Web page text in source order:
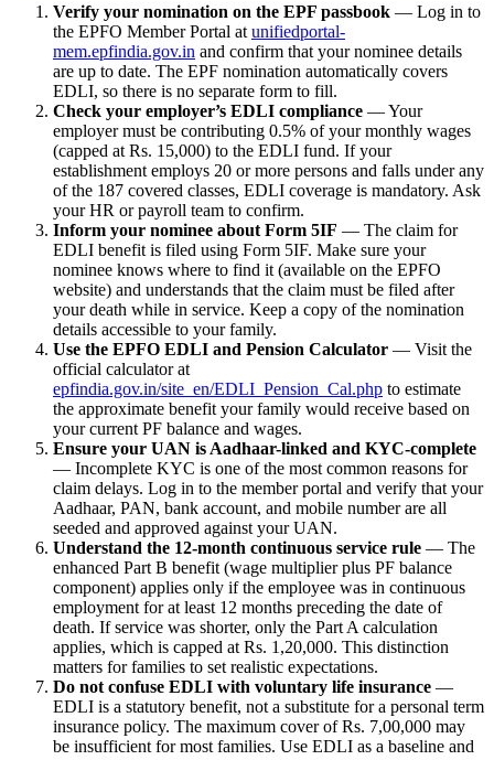
Verify your nomination on the EPF passbook — Log in to
the EPFO Member Portal at unifiedportal-
mem.epfindia.gov.in and confirm that your nominee details
are up to date. The EPF nomination automatically covers
EDLI, so there is no separate form to fill.
Check your employer’s EDLI compliance — Your
employer must be contributing 0.5% of your monthly wages
(capped at Rs. 15,000) to the EDLI fund. If your
establishment employs 20 or more persons and falls under any
of the 187 covered classes, EDLI coverage is mandatory. Ask
your HR or payroll team to confirm.
Inform your nominee about Form 5IF — The claim for
EDLI benefit is filed using Form 5IF. Make sure your
nominee knows where to find it (available on the EPFO
website) and understands that the claim must be filed after
your death while in service. Keep a copy of the nomination
details accessible to your family.
Use the EPFO EDLI and Pension Calculator — Visit the
official calculator at
epfindia.gov.in/site_en/EDLI_Pension_Cal.php to estimate
the approximate benefit your family would receive based on
your current PF balance and wages.
Ensure your UAN is Aadhaar-linked and KYC-complete
— Incomplete KYC is one of the most common reasons for
claim delays. Log in to the member portal and verify that your
Aadhaar, PAN, bank account, and mobile number are all
seeded and approved against your UAN.
Understand the 12-month continuous service rule — The
enhanced Part B benefit (wage multiplier plus PF balance
component) applies only if the employee was in continuous
employment for at least 12 months preceding the date of
death. If service was shorter, only the Part A calculation
applies, which is capped at Rs. 1,20,000. This distinction
matters for families to set realistic expectations.
Do not confuse EDLI with voluntary life insurance —
EDLI is a statutory benefit, not a substitute for a personal term
insurance policy. The maximum cover of Rs. 7,00,000 may
be insufficient for most families. Use EDLI as a baseline and